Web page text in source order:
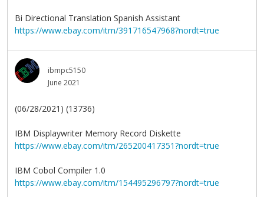
Bi Directional Translation Spanish Assistant
https://www.ebay.com/itm/391716547968?nordt=true
ibmpc5150
June 2021
(06/28/2021) (13736)
IBM Displaywriter Memory Record Diskette
https://www.ebay.com/itm/265200417351?nordt=true
IBM Cobol Compiler 1.0
https://www.ebay.com/itm/154495296797?nordt=true